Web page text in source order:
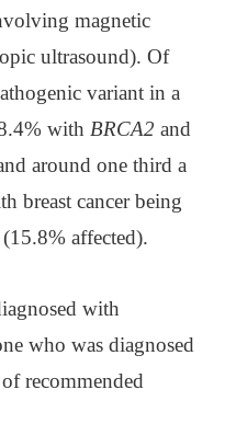
magnetic
ultrasound). Of
variant in a
with BRCA2 and
around one third a
breast cancer being
affected).
with
who was diagnosed
recommended